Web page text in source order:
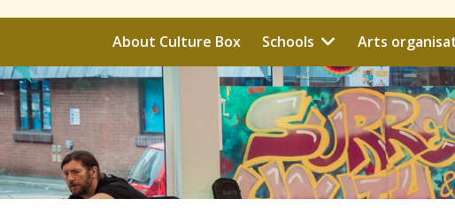
About Culture Box Schools Arts